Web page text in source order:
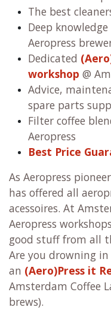
The best
Deep
Aeropress
Dedicated
workshop @
Advice,
spare parts
Filter coffee
Aeropress
Best Price
As Aeropress
has offered all
acessoires. At
Aeropress
good stuff from all
Are you drowning in
an (Aero)Press it
Amsterdam Coffee
brews).